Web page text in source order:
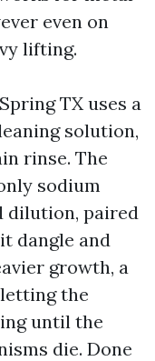
even on
lifting.
TX uses a
solution,
rinse. The
sodium
dilution, paired
dangle and
growth, a
the
until the
die. Done